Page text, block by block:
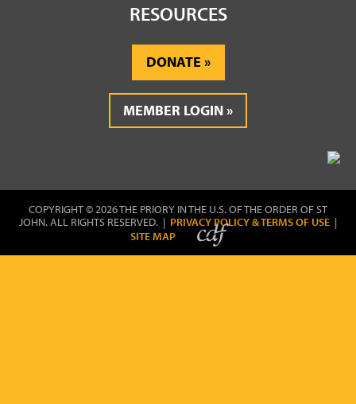
RESOURCES
DONATE
MEMBER LOGIN
COPYRIGHT © 2026 THE PRIORY IN THE U.S. OF THE ORDER OF ST
JOHN. ALL RIGHTS RESERVED. | PRIVACY POLICY & TERMS OF USE |
SITE MAP